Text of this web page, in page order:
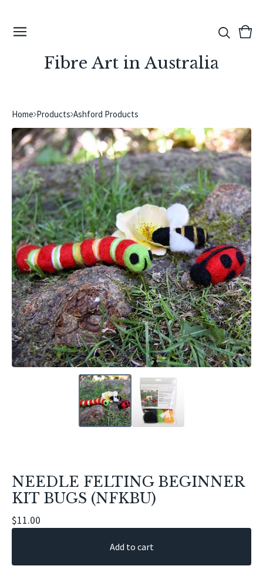
Fibre Art in Australia
View
0
Home Products Ashford Products
NEEDLE FELTING BEGINNER
KIT BUGS (NFKBU)
$11.00
Add to cart